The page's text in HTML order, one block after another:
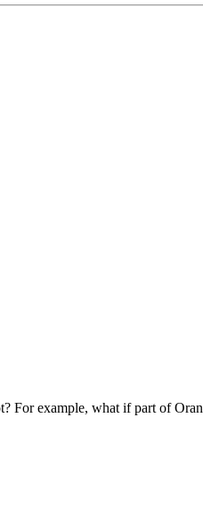
For example, what if part of